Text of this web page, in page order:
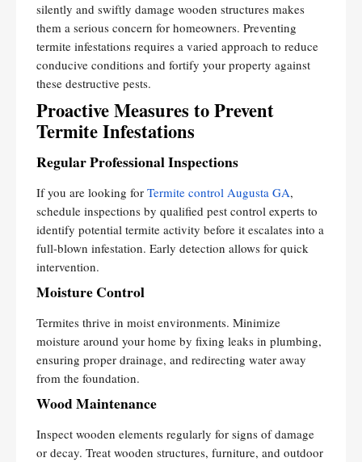
silently and swiftly damage wooden structures makes
them a serious concern for homeowners. Preventing
termite infestations requires a varied approach to reduce
conducive conditions and fortify your property against
these destructive pests.
Proactive Measures to Prevent
Termite Infestations
Regular Professional Inspections
If you are looking for Termite control Augusta GA,
schedule inspections by qualified pest control experts to
identify potential termite activity before it escalates into a
full-blown infestation. Early detection allows for quick
intervention.
Moisture Control
Termites thrive in moist environments. Minimize
moisture around your home by fixing leaks in plumbing,
ensuring proper drainage, and redirecting water away
from the foundation.
Wood Maintenance
Inspect wooden elements regularly for signs of damage
or decay. Treat wooden structures, furniture, and outdoor